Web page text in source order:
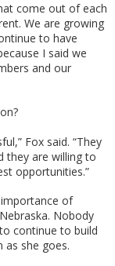
come out of each
We are growing
to have
I said we
and our
Fox said. “They
they are willing to
opportunities.”
of
Nobody
continue to build
as she goes.